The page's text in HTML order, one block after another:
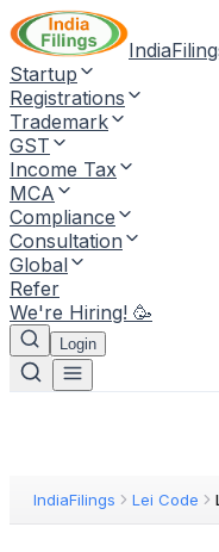
Startup
Registrations
Trademark
GST
Income Tax
MCA
Compliance
Consultation
Global
Refer
We're Hiring! 🥳
Login
IndiaFilings Lei Code